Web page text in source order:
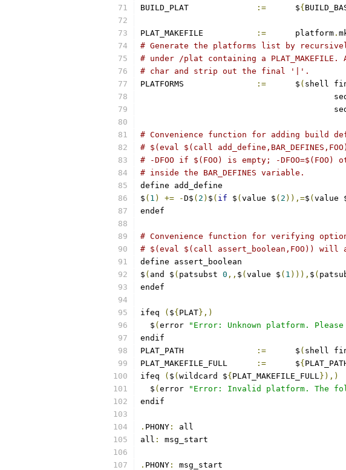
:=
	$
{
:=
	platform
.
# Generate the platforms list by
# under /plat containing a
# char and strip out the final '|'.
:=
	$
( shell
# Convenience function for adding build
# $(eval $(call
# -DFOO if $(FOO) is empty; -DFOO=$(FOO)
# inside the BAR_DEFINES variable.
define add_define
$ ( 1 ) += -D$ ( 2 ) $ ( if $ ( value $ ( 2 )),=$ ( value
endef
# Convenience function for verifying
# $(eval $(call assert_boolean,FOO)) will
define assert_boolean
$ ( and $ ( patsubst 0 ,, $ ( value $ ( 1 ))), $ (
endef
ifeq ( ${ PLAT},)
  $
( error "Error: Unknown platform.
endif
:=
	$
( shell
:=
	$
{
ifeq
( $ ( wildcard ${ PLAT_MAKEFILE_FULL}),)
  $
( error "Error: Invalid platform. The
endif
. PHONY :
all
all : msg_start
. PHONY :
msg_start